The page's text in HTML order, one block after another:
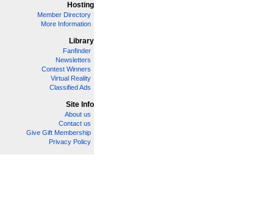
Hosting
Member Directory
More Information
Library
Fanfinder
Newsletters
Contest Winners
Virtual Reality
Classified Ads
Site Info
About us
Contact us
Give Gift Membership
Privacy Policy